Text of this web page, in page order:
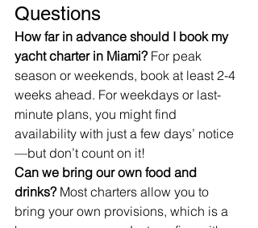
Questions
How far in advance should I book my
yacht charter in Miami? For peak
season or weekends, book at least 2-4
weeks ahead. For weekdays or last-
minute plans, you might find
availability with just a few days’ notice
—but don’t count on it!
Can we bring our own food and
drinks? Most charters allow you to
bring your own provisions, which is a